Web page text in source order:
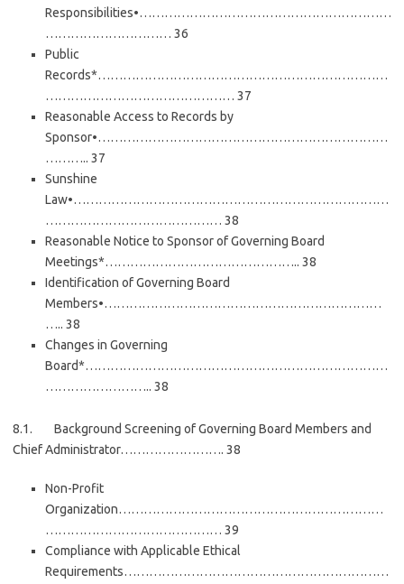
Responsibilities•……………………………………………………
………………………… 36
Public
Records*……………………………………………………………
……………………………………… 37
Reasonable Access to Records by
Sponsor•……………………………………………………………
……….. 37
Sunshine
Law•…………………………………………………………………
…………………………………… 38
Reasonable Notice to Sponsor of Governing Board
Meetings*……………………………………….. 38
Identification of Governing Board
Members•…………………………………………………………
….. 38
Changes in Governing
Board*………………………………………………………………
…………………….. 38
8.1. Background Screening of Governing Board Members and
Chief Administrator……………………. 38
Non-Profit
Organization………………………………………………………
…………………………………… 39
Compliance with Applicable Ethical
Requirements………………………………………………………